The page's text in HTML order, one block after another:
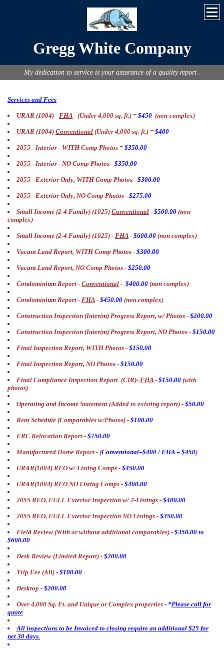
Gregg White Company
My dedication to service is your assurance of a quality report .
Services and Fees
URAR (1004) - FHA - (Under 4,000 sq. ft.) = $450 (non-complex)
URAR (1004) Conventional (Under 4,000 sq. ft.) = $400
2055 - Interior - WITH Comp Photos = $350.00
2055 - Interior - NO Comp Photos - $350.00
2055 - Exterior Only, WITH Comp Photos - $300.00
2055 - Exterior Only, NO Comp Photos - $275.00
Small Income (2-4 Family) (1025) Conventional - $500.00 (non
complex)
Small Income (2-4 Family) (1025) - FHA - $600.00 (non complex)
Vacant Land Report, WITH Comp Photos - $300.00
Vacant Land Report, NO Comp Photos - $250.00
Condominium Report - Conventional - $400.00 (non complex)
Condominium Report - FHA - $450.00 (non complex)
Construction Inspection (Interim) Progress Report, w/ Photos - $200.00
Construction Inspection (Interim) Progress Report, NO Photos - $150.00
Final Inspection Report, WITH Photos - $150.00
Final Inspection Report, NO Photos - $150.00
Final Compliance Inspection Report (CIR)- FHA - $150.00 (with
photos)
Operating and Income Statement (Added to existing report) - $50.00
Rent Schedule (Comparables w/Photos) - $100.00
ERC Relocation Report - $750.00
Manufactured Home Report - (Conventional=$400 / FHA = $450)
URAR(1004) REO w/ Listing Comps - $450.00
URAR(1004) REO NO Listing Comps - $400.00
2055 REO, FULL Exterior Inspection w/ 2-Listings - $400.00
2055 REO, FULL Exterior Inspection NO Listings - $350.00
Field Review (With or without additional comparables) - $350.00 to
$600.00
Desk Review (Limited Report) - $200.00
Trip Fee (All) - $100.00
Desktop - $200.00
Over 4,000 Sq. Ft. and Unique or Complex properties - *Please call for
quote
All inspections to be Invoiced to closing require an additional $25 for
net 30 days.